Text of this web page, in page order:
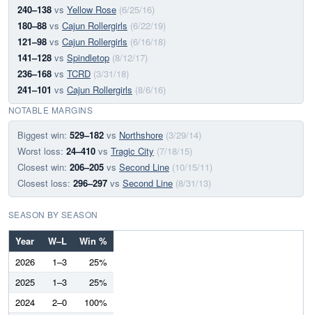
240–138 vs Yellow Rose (6/25/16)
180–88 vs Cajun Rollergirls (6/22/19)
121–98 vs Cajun Rollergirls (6/16/18)
141–128 vs Spindletop (8/12/17)
236–168 vs TCRD (3/31/18)
241–101 vs Cajun Rollergirls (8/6/16)
NOTABLE MARGINS
Biggest win: 529–182 vs Northshore (3/29/14)
Worst loss: 24–410 vs Tragic City (7/18/15)
Closest win: 206–205 vs Second Line (10/15/11)
Closest loss: 296–297 vs Second Line (8/31/13)
SEASON BY SEASON
Year W–L
Win %
2026
1–3
25%
2025
1–3
25%
2024
2–0
100%